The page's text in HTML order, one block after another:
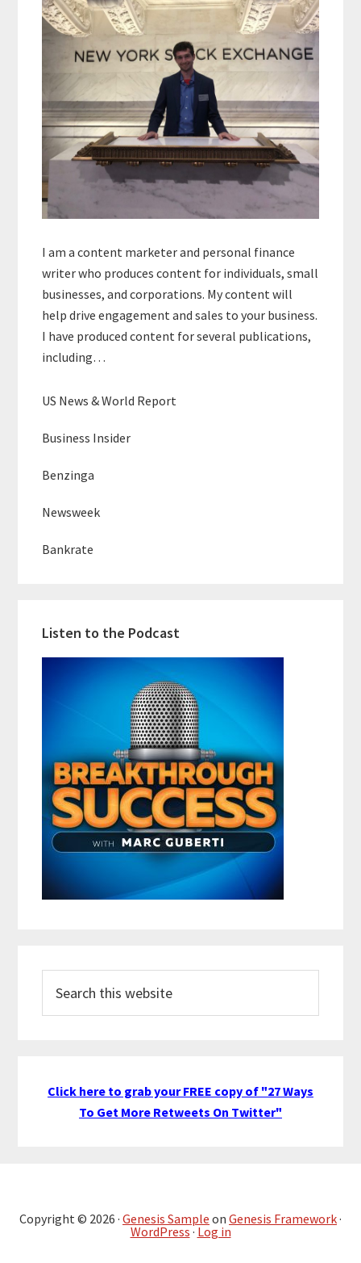
I am a content marketer and personal finance
writer who produces content for individuals, small
businesses, and corporations. My content will
help drive engagement and sales to your business.
I have produced content for several publications,
including…
US News & World Report
Business Insider
Benzinga
Newsweek
Bankrate
Listen to the Podcast
this
Click here to grab your FREE copy of "27 Ways
To Get More Retweets On Twitter"
Copyright © 2026 · Genesis Sample on Genesis Framework·
WordPress · Log in